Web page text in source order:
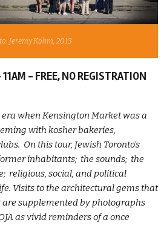
Jeremy Kohm, 2013
- FREE, NO REGISTRATION
when Kensington Market was a
with kosher bakeries,
On this tour, Jewish Toronto's
inhabitants; the sounds; the
religious, social, and political
Visits to the architectural gems that
supplemented by photographs
as vivid reminders of a once